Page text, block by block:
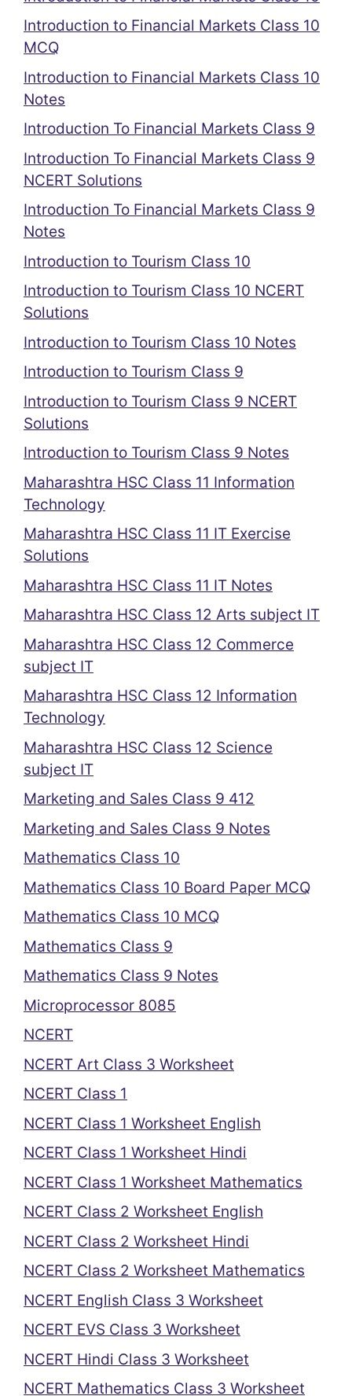
Introduction to Financial Markets Class 10
MCQ
Introduction to Financial Markets Class 10
Notes
Introduction To Financial Markets Class 9
Introduction To Financial Markets Class 9
NCERT Solutions
Introduction To Financial Markets Class 9
Notes
Introduction to Tourism Class 10
Introduction to Tourism Class 10 NCERT
Solutions
Introduction to Tourism Class 10 Notes
Introduction to Tourism Class 9
Introduction to Tourism Class 9 NCERT
Solutions
Introduction to Tourism Class 9 Notes
Maharashtra HSC Class 11 Information
Technology
Maharashtra HSC Class 11 IT Exercise
Solutions
Maharashtra HSC Class 11 IT Notes
Maharashtra HSC Class 12 Arts subject IT
Maharashtra HSC Class 12 Commerce
subject IT
Maharashtra HSC Class 12 Information
Technology
Maharashtra HSC Class 12 Science
subject IT
Marketing and Sales Class 9 412
Marketing and Sales Class 9 Notes
Mathematics Class 10
Mathematics Class 10 Board Paper MCQ
Mathematics Class 10 MCQ
Mathematics Class 9
Mathematics Class 9 Notes
Microprocessor 8085
NCERT
NCERT Art Class 3 Worksheet
NCERT Class 1
NCERT Class 1 Worksheet English
NCERT Class 1 Worksheet Hindi
NCERT Class 1 Worksheet Mathematics
NCERT Class 2 Worksheet English
NCERT Class 2 Worksheet Hindi
NCERT Class 2 Worksheet Mathematics
NCERT English Class 3 Worksheet
NCERT EVS Class 3 Worksheet
NCERT Hindi Class 3 Worksheet
NCERT Mathematics Class 3 Worksheet